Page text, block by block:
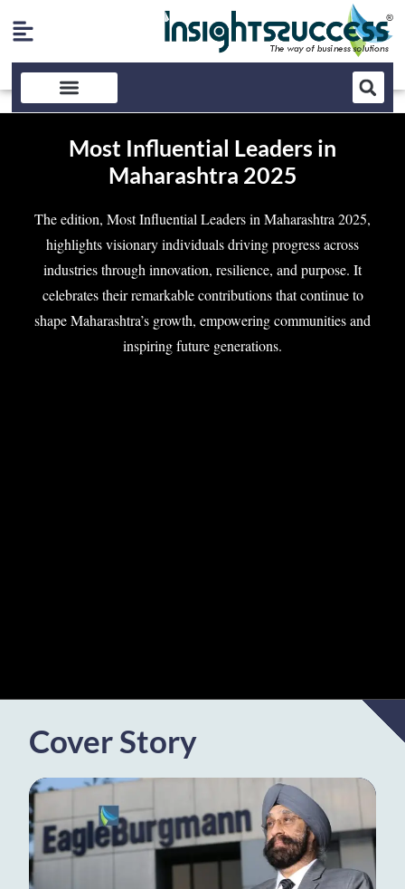
Most Influential Leaders in
Maharashtra 2025
The edition, Most Influential Leaders in Maharashtra 2025,
highlights visionary individuals driving progress across
industries through innovation, resilience, and purpose. It
celebrates their remarkable contributions that continue to
shape Maharashtra’s growth, empowering communities and
inspiring future generations.
Cover Story